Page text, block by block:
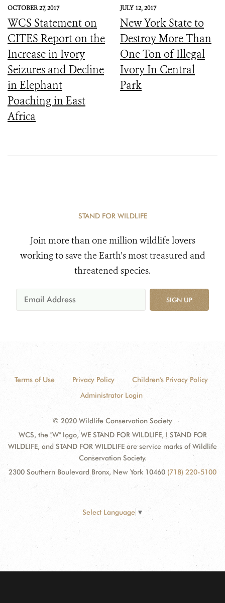
OCTOBER 27, 2017
WCS Statement on
CITES Report on the
Increase in Ivory
Seizures and Decline
in Elephant
Poaching in East
Africa
JULY 12, 2017
New York State to
Destroy More Than
One Ton of Illegal
Ivory In Central
Park
STAND FOR WILDLIFE
Join more than one million wildlife lovers
working to save the Earth's most treasured and
threatened species.
SIGN UP
Terms of Use Privacy Policy
Children's Privacy Policy
Administrator Login
© 2020 Wildlife Conservation Society
WCS, the "W" logo, WE STAND FOR WILDLIFE, I STAND FOR
WILDLIFE, and STAND FOR WILDLIFE are service marks of Wildlife
Conservation Society.
2300 Southern Boulevard Bronx, New York 10460 (718) 220-5100
Select Language ▼